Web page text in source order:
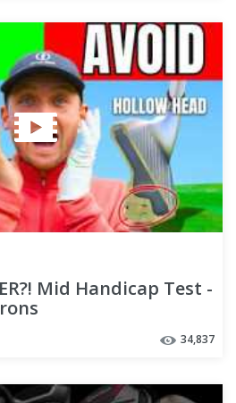
Mid Handicap Test -
34,837